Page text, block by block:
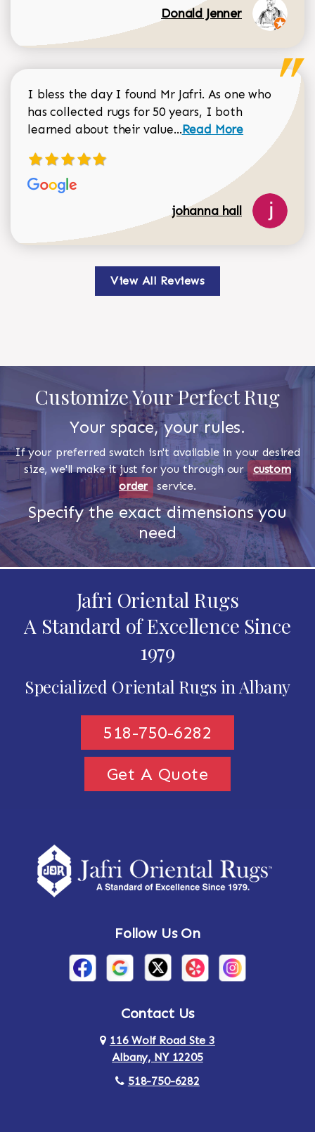
Donald Jenner
I bless the day I found Mr Jafri. As one who
has collected rugs for 50 years, I both
learned about their value...Read more about
Read More
johanna hall
View All Reviews
Customize Your Perfect Rug
Your space, your rules.
If your preferred swatch isn't available in your desired
size, we'll make it just for you through our custom
order
service.
Specify the exact dimensions you
need
Jafri Oriental Rugs
A Standard of Excellence Since
1979
Specialized Oriental Rugs in Albany
518-750-6282
Get A Quote
Follow Us On
Contact Us
116 Wolf Road Ste 3
Albany, NY 12205
518-750-6282